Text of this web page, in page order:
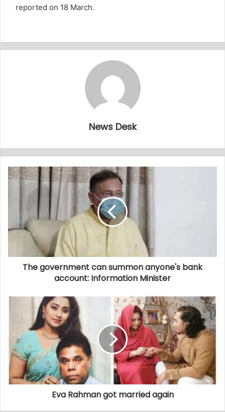
reported on 18 March.
News Desk
The government can summon anyone's bank
account: Information Minister
Eva Rahman got married again